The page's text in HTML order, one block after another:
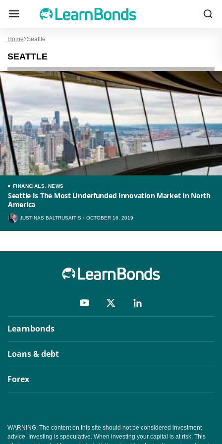
Home Seattle
SEATTLE
FINANCIALS NEWS
Seattle Is The Most Underfunded Innovation Market In North
America
JUSTINAS BALTRUSAITIS OCTOBER 16, 2019
Learnbonds
Loans & debt
Forex
WARNING: The content on this site should not be considered investment
advice. Investing is speculative. When investing your capital is at risk. This